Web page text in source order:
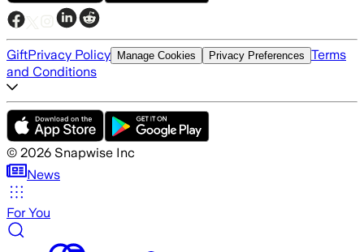
GiftPrivacy Policy Manage Cookies Privacy Preferences Terms
and Conditions
© 2026 Snapwise Inc
News
For You